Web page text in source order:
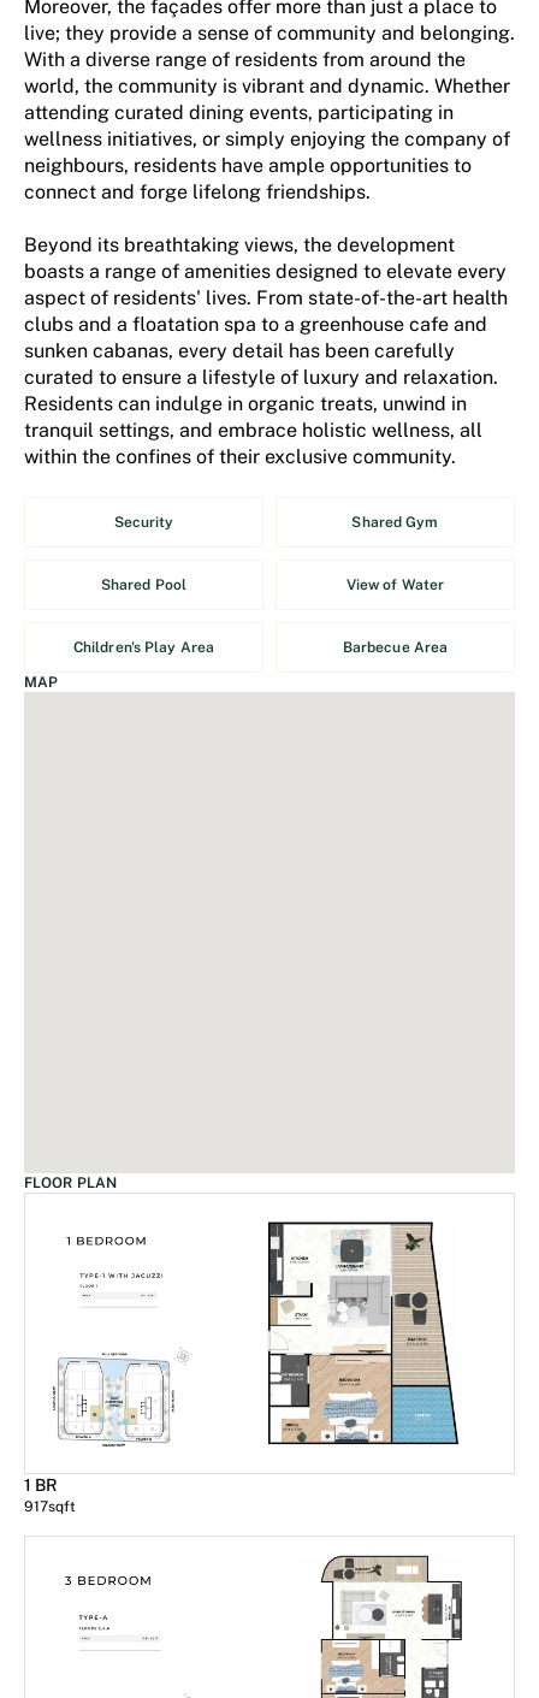
Moreover, the façades offer more than just a place to
live; they provide a sense of community and belonging.
With a diverse range of residents from around the
world, the community is vibrant and dynamic. Whether
attending curated dining events, participating in
wellness initiatives, or simply enjoying the company of
neighbours, residents have ample opportunities to
connect and forge lifelong friendships.
Beyond its breathtaking views, the development
boasts a range of amenities designed to elevate every
aspect of residents' lives. From state-of-the-art health
clubs and a floatation spa to a greenhouse cafe and
sunken cabanas, every detail has been carefully
curated to ensure a lifestyle of luxury and relaxation.
Residents can indulge in organic treats, unwind in
tranquil settings, and embrace holistic wellness, all
within the confines of their exclusive community.
Security Shared Gym
Shared Pool View of Water
Children's Play Area Barbecue Area
MAP
FLOOR PLAN
1 BR
917sqft